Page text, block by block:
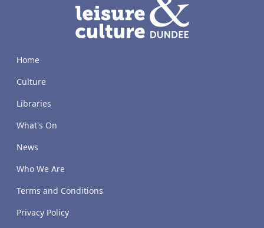
Home
Culture
Libraries
What's On
News
Who We Are
Terms and Conditions
Privacy Policy